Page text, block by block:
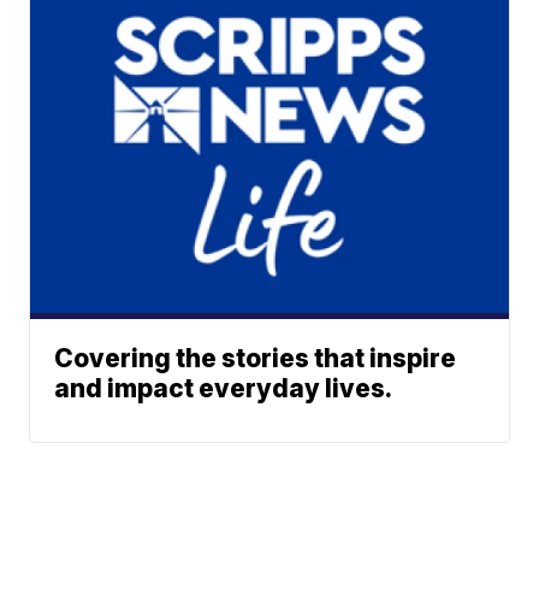
Covering the stories that inspire
and impact everyday lives.